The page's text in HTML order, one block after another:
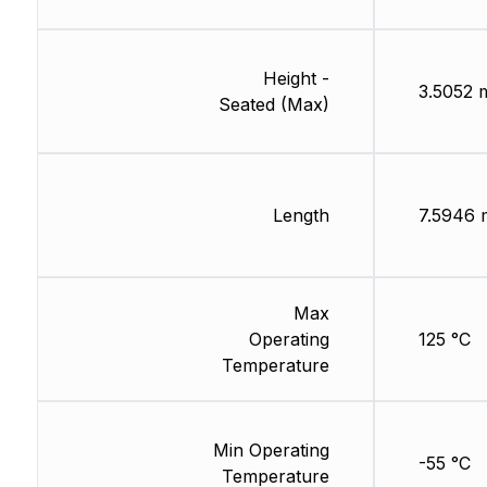
Height -
Seated (Max)
Length
Max
Operating
Temperature
Min Operating
Temperature
3.5052
7.5946
125 °C
-55 °C